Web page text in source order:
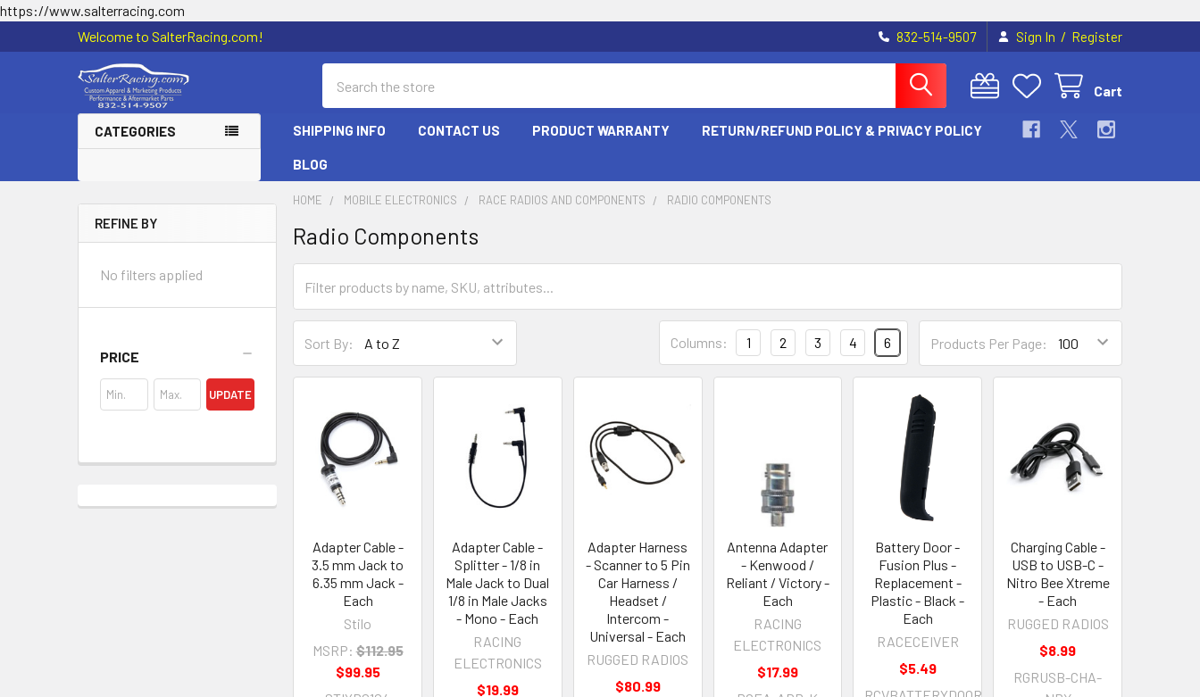
https://www.salterracing.com
Welcome to SalterRacing.com!
832-514-9507 Sign In / Register
Cart
CATEGORIES SHIPPING INFO CONTACT US PRODUCT WARRANTY RETURN/REFUND POLICY & PRIVACY POLICY
BLOG
Sidebar
REFINE BY
No filters applied
PRICE
UPDATE
HOME MOBILE ELECTRONICS RACE RADIOS AND COMPONENTS RADIO COMPONENTS
Radio Components
Sort By: Products Per Page:
Columns: 1 2 3 4 6
Adapter Cable -
3.5 mm Jack to
6.35 mm Jack -
Each
Stilo
MSRP: $112.95
$99.95
Adapter Cable -
Splitter - 1/8 in
Male Jack to Dual
1/8 in Male Jacks
- Mono - Each
RACING
ELECTRONICS
$19.99
Adapter Harness
- Scanner to 5 Pin
Car Harness /
Headset /
Intercom -
Universal - Each
RUGGED RADIOS
$80.99
Antenna Adapter
- Kenwood /
Reliant / Victory -
Each
RACING
ELECTRONICS
$17.99
Battery Door -
Fusion Plus -
Replacement -
Plastic - Black -
Each
RACECEIVER
$5.49
Charging Cable -
USB to USB-C -
Nitro Bee Xtreme
- Each
RUGGED RADIOS
$8.99
RGRUSB-CHA-